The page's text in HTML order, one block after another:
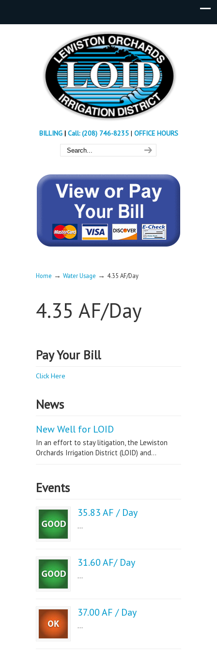
BILLING| Call: (208) 746-8235 | OFFICE HOURS
Home → Water Usage → 4.35 AF/Day
4.35 AF/Day
Pay Your Bill
Click Here
News
New Well for LOID
In an effort to stay litigation, the Lewiston
Orchards Irrigation District (LOID) and...
Events
35.83 AF / Day
...
31.60 AF/ Day
...
37.00 AF / Day
...